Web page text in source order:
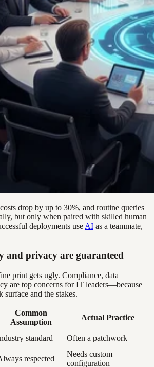
drop by up to 30%, and routine queries
but only when paired with skilled human
deployments use AI as a teammate,
and privacy are guaranteed
print gets ugly. Compliance, data
are top concerns for IT leaders—because
surface and the stakes.
Common
Assumption
Actual Practice
standard Often a patchwork
respected
Needs custom
configuration